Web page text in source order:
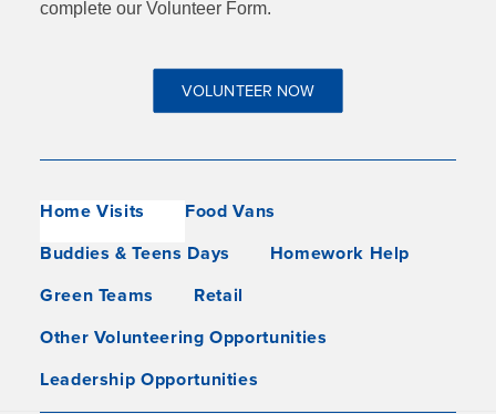
complete our Volunteer Form.
VOLUNTEER NOW
Home Visits
Food Vans
Buddies & Teens Days
Homework Help
Green Teams
Retail
Other Volunteering Opportunities
Leadership Opportunities